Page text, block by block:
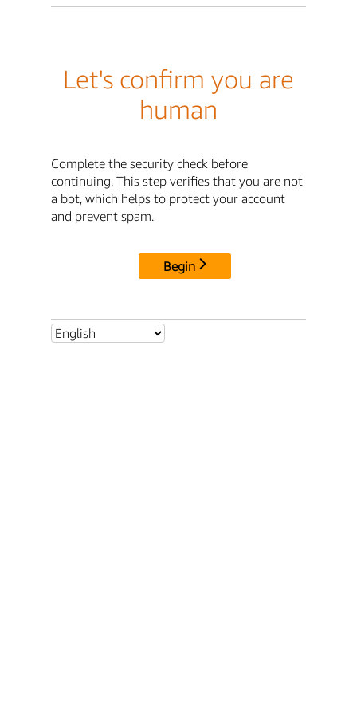
Let's confirm you are
human
Complete the security check before
continuing. This step verifies that you are not
a bot, which helps to protect your account
and prevent spam.
Begin